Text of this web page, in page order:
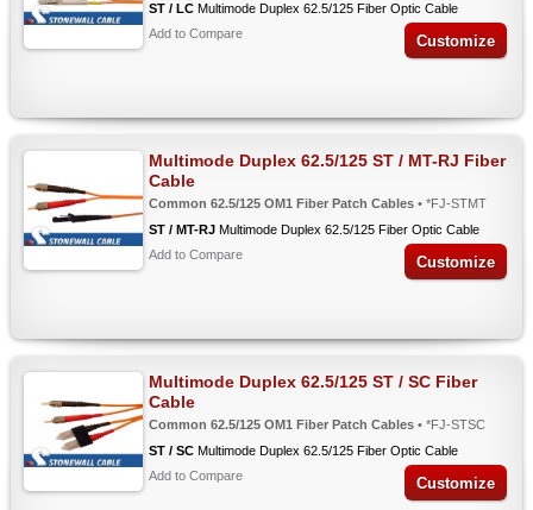
ST / LC Multimode Duplex 62.5/125 Fiber Optic Cable
Add to Compare
Customize
Multimode Duplex 62.5/125 ST / MT-RJ Fiber
Cable
Common 62.5/125 OM1 Fiber Patch Cables • *FJ-STMT
ST / MT-RJ Multimode Duplex 62.5/125 Fiber Optic Cable
Add to Compare
Customize
Multimode Duplex 62.5/125 ST / SC Fiber
Cable
Common 62.5/125 OM1 Fiber Patch Cables • *FJ-STSC
ST / SC Multimode Duplex 62.5/125 Fiber Optic Cable
Add to Compare
Customize